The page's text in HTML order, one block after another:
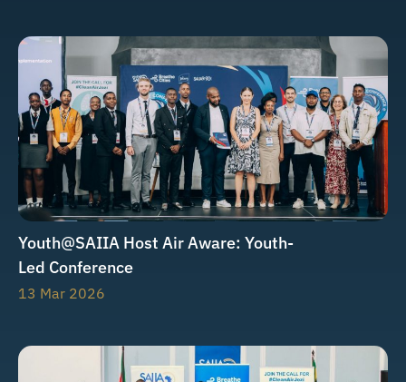
Youth@SAIIA Host Air Aware: Youth-
Led Conference
13 Mar 2026